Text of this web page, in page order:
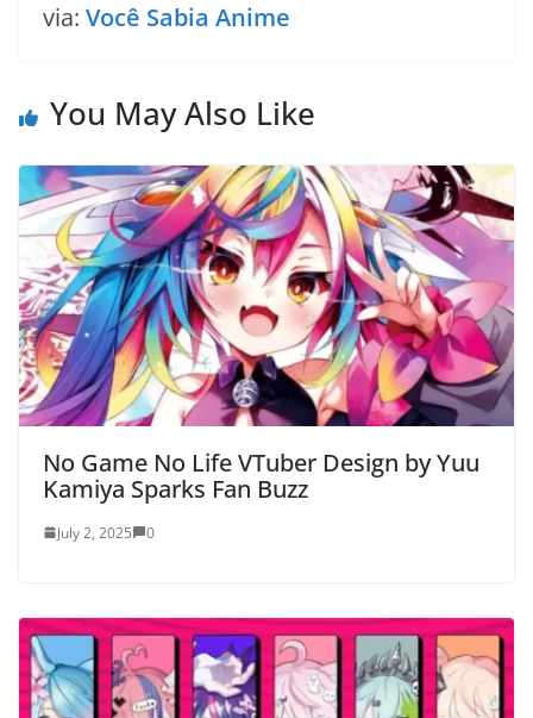
via: Você Sabia Anime
You May Also Like
No Game No Life VTuber Design by Yuu
Kamiya Sparks Fan Buzz
July 2, 2025 0